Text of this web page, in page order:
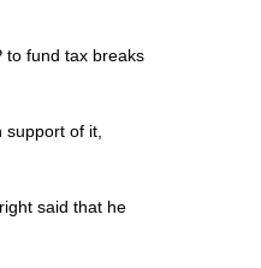
to fund tax breaks
of it,
said that he